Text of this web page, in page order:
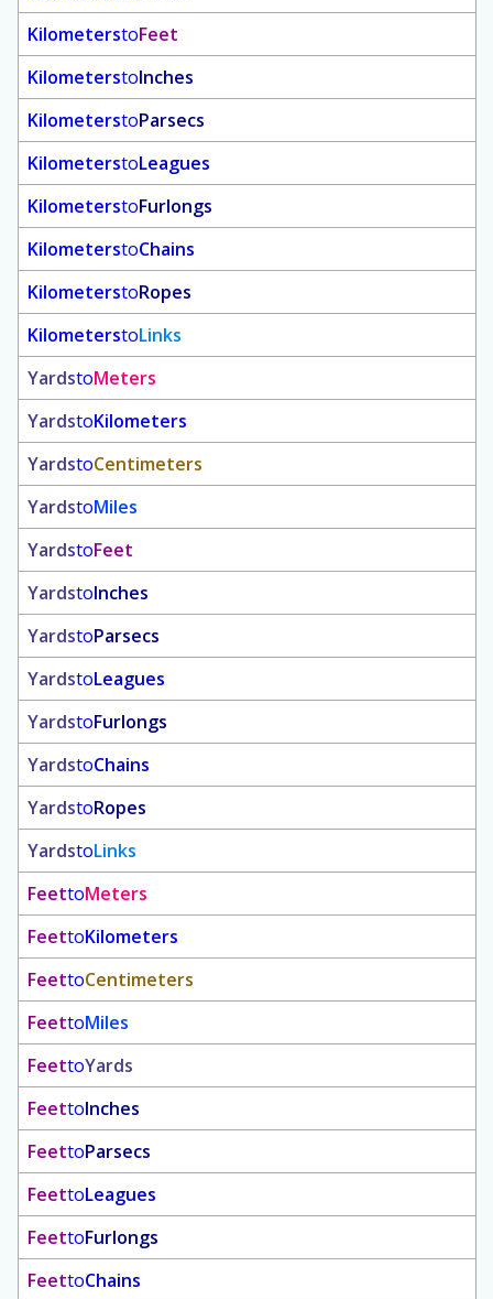
KilometerstoFeet
KilometerstoInches
KilometerstoParsecs
KilometerstoLeagues
KilometerstoFurlongs
KilometerstoChains
KilometerstoRopes
KilometerstoLinks
YardstoMeters
YardstoKilometers
YardstoCentimeters
YardstoMiles
YardstoFeet
YardstoInches
YardstoParsecs
YardstoLeagues
YardstoFurlongs
YardstoChains
YardstoRopes
YardstoLinks
FeettoMeters
FeettoKilometers
FeettoCentimeters
FeettoMiles
FeettoYards
FeettoInches
FeettoParsecs
FeettoLeagues
FeettoFurlongs
FeettoChains